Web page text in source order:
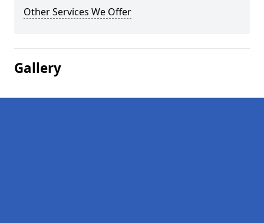
Other Services We Offer
Gallery